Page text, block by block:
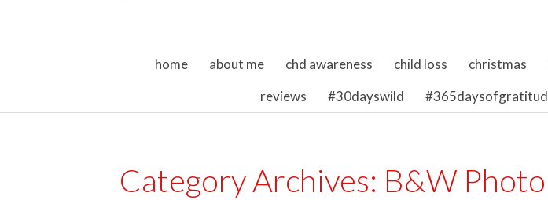
skip to content
home about me chd awareness child loss christmas
reviews
#30dayswild
Category Archives: B&W